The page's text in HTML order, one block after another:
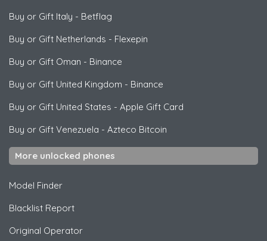
Buy or Gift Italy - Betflag
Buy or Gift Netherlands - Flexepin
Buy or Gift Oman - Binance
Buy or Gift United Kingdom - Binance
Buy or Gift United States - Apple Gift Card
Buy or Gift Venezuela - Azteco Bitcoin
More unlocked phones
Model Finder
Blacklist Report
Original Operator